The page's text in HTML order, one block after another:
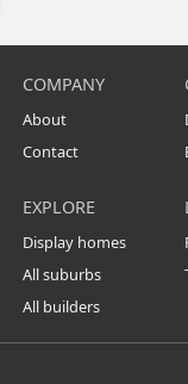
COMPANY
About
Contact
EXPLORE
Display homes
All suburbs
All builders